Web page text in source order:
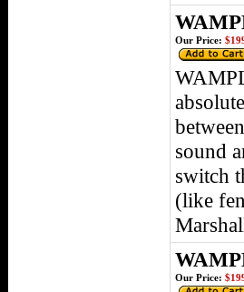
Our Price:
sound
switch
(like
Our Price: